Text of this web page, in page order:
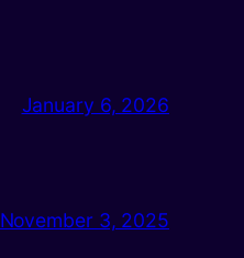
January 6, 2026
November 3, 2025